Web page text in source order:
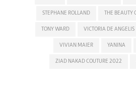
STEPHANE ROLLAND THE BEAUTY
TONY WARD VICTORIA DE ANGELIS
VIVIAN MAIER YANINA
ZIAD NAKAD COUTURE 2022